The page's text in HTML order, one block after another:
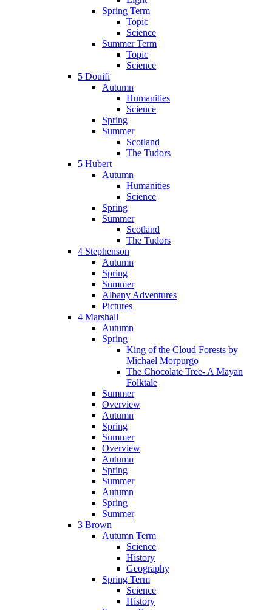
Spring Term
Topic
Science
Summer Term
Topic
Science
5 Douifi
Autumn
Humanities
Science
Spring
Summer
Scotland
The Tudors
5 Hubert
Autumn
Humanities
Science
Spring
Summer
Scotland
The Tudors
4 Stephenson
Autumn
Spring
Summer
Albany Adventures
Pictures
4 Marshall
Autumn
Spring
King of the Cloud Forests by
Michael Morpurgo
The Chocolate Tree- A Mayan
Folktale
Summer
Overview
Autumn
Spring
Summer
Overview
Autumn
Spring
Summer
Autumn
Spring
Summer
3 Brown
Autumn Term
Science
History
Geography
Spring Term
Science
History